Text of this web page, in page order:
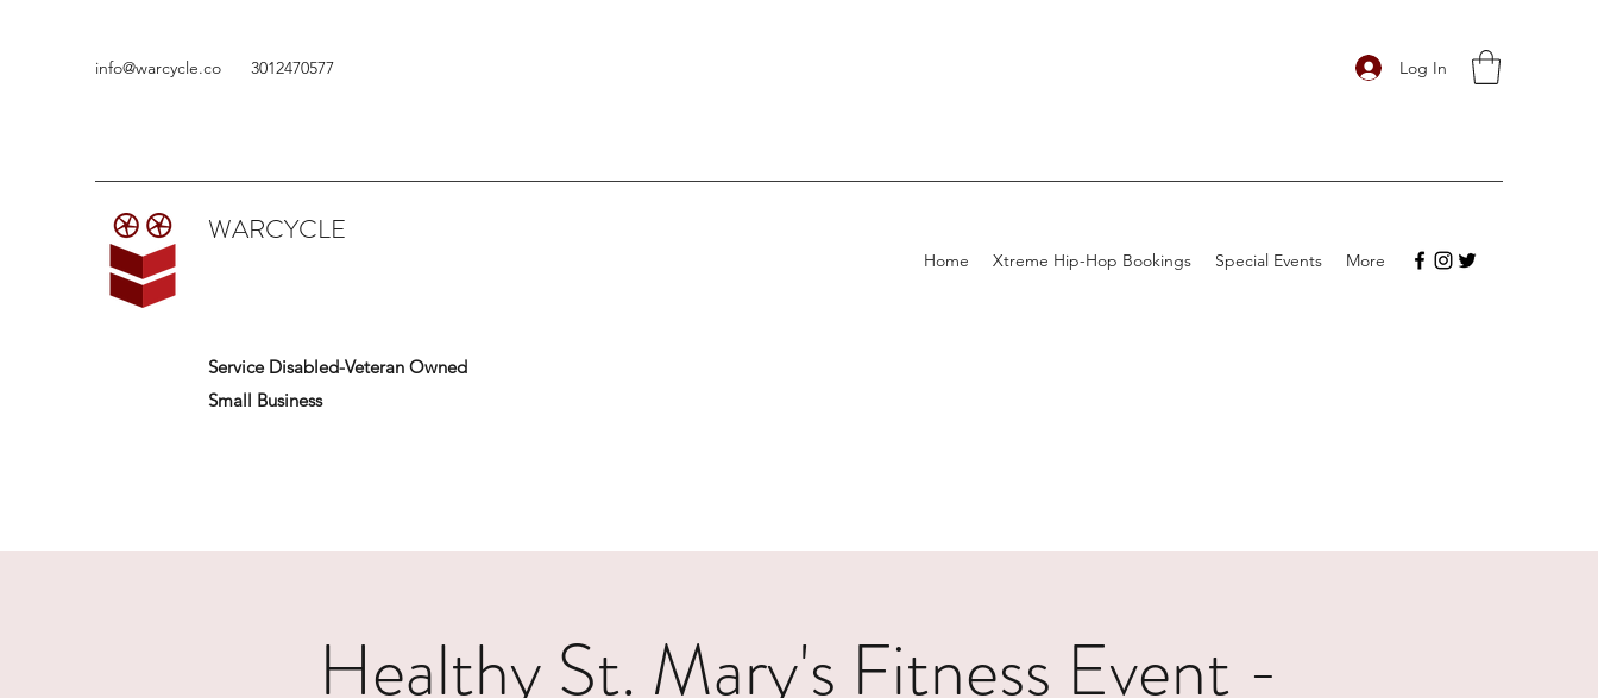
info@warcycle.co 3012470577 Log In
WARCYCLE
Service Disabled-Veteran Owned
Small Business
Home Xtreme Hip-Hop Bookings Special Events More
Healthy St. Mary's Fitness Event -